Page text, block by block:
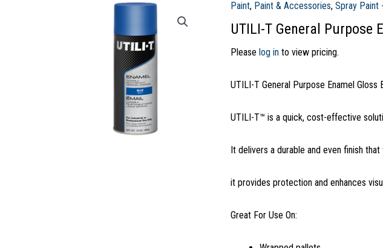
Paint, Paint & Accessories, Spray Paint
UTILI-T General Purpose
Please log into view pricing.
UTILI-T General Purpose Enamel Gloss
UTILI-T™ is a quick, cost-effective
It delivers a durable and even finish
it provides protection and enhances
Great For Use On: